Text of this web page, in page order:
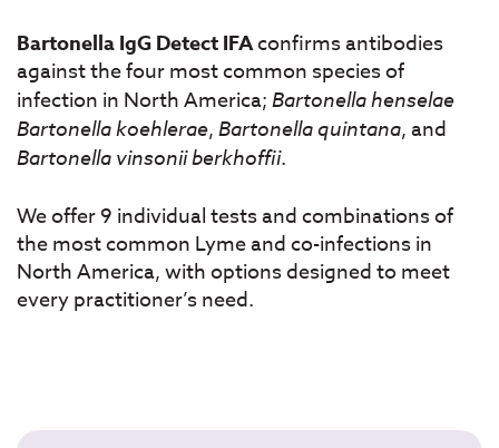
Bartonella IgG Detect IFAconfirms antibodies
against the four most common species of
infection in North America; Bartonella henselae
Bartonella koehlerae, Bartonella quintana, and
Bartonella vinsonii berkhoffii.
We offer 9 individual tests and combinations of
the most common Lyme and co-infections in
North America, with options designed to meet
every practitioner’s need.